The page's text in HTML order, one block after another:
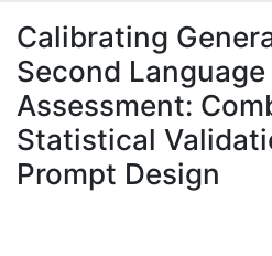
À propos
Calibrating
Second
Assessment:
Statistical
Prompt Design